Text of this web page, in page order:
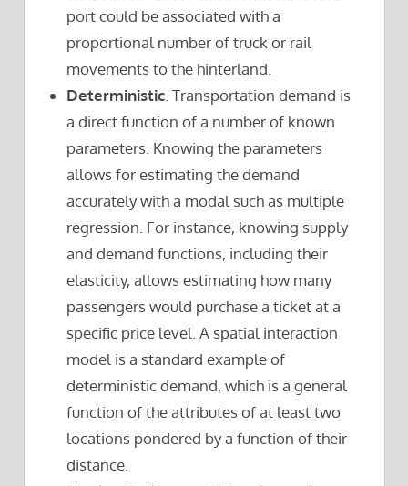
port could be associated with a
proportional number of truck or rail
movements to the hinterland.
Deterministic . Transportation demand is
a direct function of a number of known
parameters. Knowing the parameters
allows for estimating the demand
accurately with a modal such as multiple
regression. For instance, knowing supply
and demand functions, including their
elasticity, allows estimating how many
passengers would purchase a ticket at a
specific price level. A spatial interaction
model is a standard example of
deterministic demand, which is a general
function of the attributes of at least two
locations pondered by a function of their
distance.